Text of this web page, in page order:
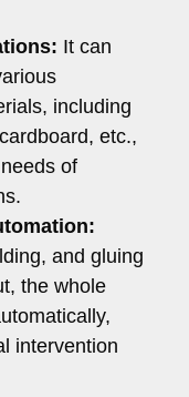
It can
including
etc.,
of
and gluing
the whole
intervention